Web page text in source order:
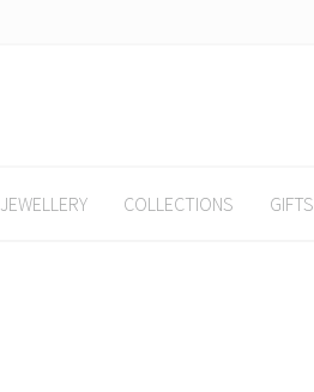
JEWELLERY COLLECTIONS GIFTS